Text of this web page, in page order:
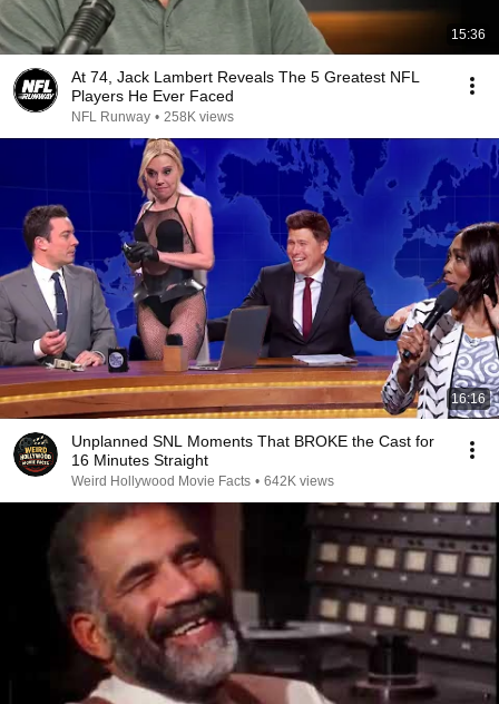
15:36
At 74, Jack Lambert Reveals The 5 Greatest NFL
Players He Ever Faced
NFL Runway • 258K views
16:16
Unplanned SNL Moments That BROKE the Cast for
16 Minutes Straight
Weird Hollywood Movie Facts • 642K views